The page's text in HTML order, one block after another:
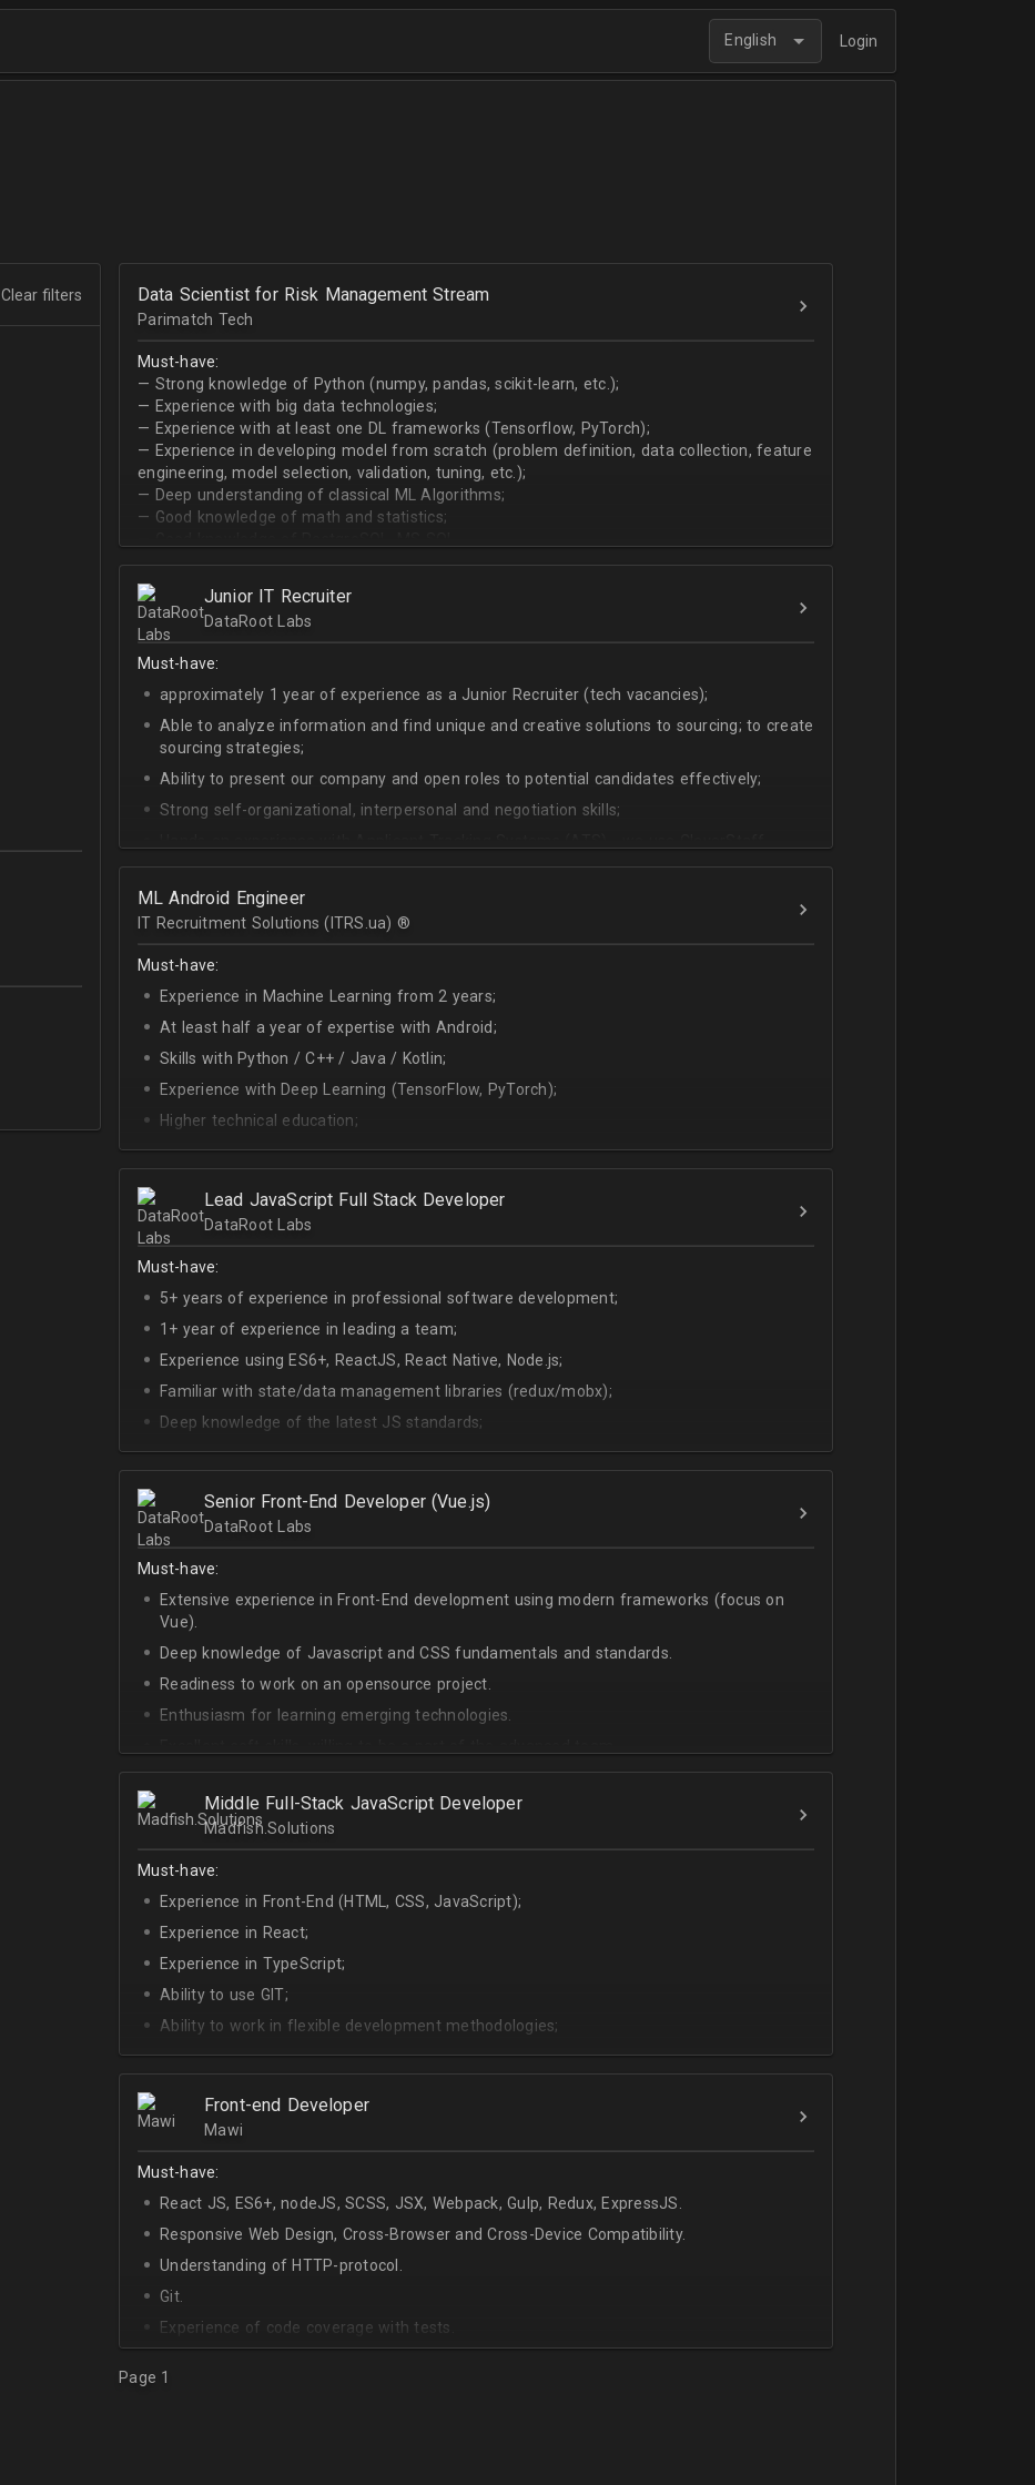
English Login
Clear filters Data Scientist for Risk Management Stream
Parimatch Tech
Must-have:
— Strong knowledge of Python (numpy, pandas, scikit-learn, etc.);
— Experience with big data technologies;
— Experience with at least one DL frameworks (Tensorflow, PyTorch);
— Experience in developing model from scratch (problem definition, data collection, feature
engineering, model selection, validation, tuning, etc.);
— Deep understanding of classical ML Algorithms;
— Good knowledge of math and statistics;
Junior IT Recruiter
DataRoot Labs
Must-have:
approximately 1 year of experience as a Junior Recruiter (tech vacancies);
Able to analyze information and find unique and creative solutions to sourcing; to create
sourcing strategies;
Ability to present our company and open roles to potential candidates effectively;
Strong self-organizational, interpersonal and negotiation skills;
Lever.
Ability to create rapport with candidates, colleagues and hiring managers;
Good verbal and written communication skills in English.
ML Android Engineer
IT Recruitment Solutions (ITRS.ua) ®­
Must-have:
Experience in Machine Learning from 2 years;
At least half a year of expertise with Android;
Skills with Python / C++ / Java / Kotlin;
Experience with Deep Learning (TensorFlow, PyTorch);
Higher technical education;
Technical English (higher level is advantage).
Lead JavaScript Full Stack Developer
DataRoot Labs
Must-have:
5+ years of experience in professional software development;
1+ year of experience in leading a team;
Experience using ES6+, ReactJS, React Native, Node.js;
Familiar with state/data management libraries (redux/mobx);
Deep knowledge of the latest JS standards;
A sense of urgency and ownership over the product;
At least Upper-intermediate English level.
Senior Front-End Developer (Vue.js)
DataRoot Labs
Must-have:
Extensive experience in Front-End development using modern frameworks (focus on
Vue).
Deep knowledge of Javascript and CSS fundamentals and standards.
Readiness to work on an opensource project.
Enthusiasm for learning emerging technologies.
At least Upper-intermediate English level.
Middle Full-Stack JavaScript Developer
Madfish.Solutions
Must-have:
Experience in Front-End (HTML, CSS, JavaScript);
Experience in React;
Experience in TypeScript;
Ability to use GIT;
Ability to work in flexible development methodologies;
Good knowledge of algorithms and data structures;
Interest in Blockchain.
Front-end Developer
Mawi
Must-have:
React JS, ES6+, nodeJS, SCSS, JSX, Webpack, Gulp, Redux, ExpressJS.
Responsive Web Design, Cross-Browser and Cross-Device Compatibility.
Understanding of HTTP-protocol.
Git.
Experience of code coverage with tests.
Page 1